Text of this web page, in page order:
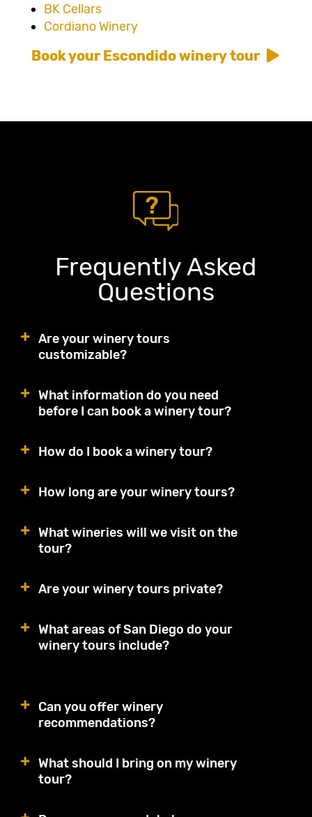
BK Cellars
Cordiano Winery
Book your Escondido winery tour
Frequently Asked
Questions
Are your winery tours
customizable?
What information do you need
before I can book a winery tour?
How do I book a winery tour?
How long are your winery tours?
What wineries will we visit on the
tour?
Are your winery tours private?
What areas of San Diego do your
winery tours include?
Can you offer winery
recommendations?
What should I bring on my winery
tour?